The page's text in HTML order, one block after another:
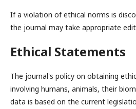
If a violation of ethical norms is
the journal may take appropriate
Ethical Statements
The journal's policy on obtaining
involving humans, animals, their
data is based on the current